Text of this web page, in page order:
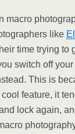
macro
like
time trying to
switch off
This is
feature, it
lock again,